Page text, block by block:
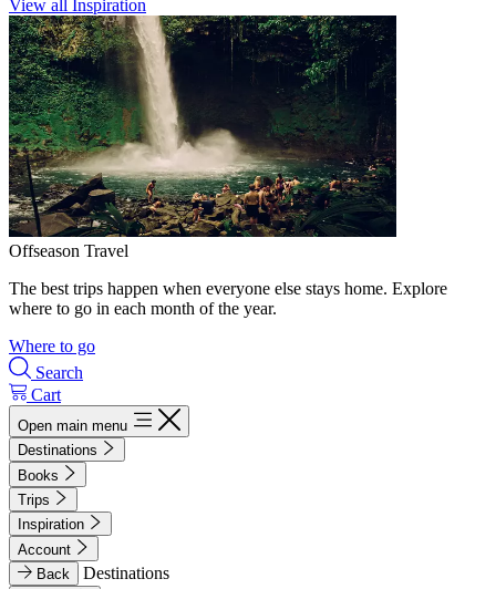
View all Inspiration
Offseason Travel
The best trips happen when everyone else stays home. Explore
where to go in each month of the year.
Where to go
Search
Cart
Open main menu
Destinations
Books
Trips
Inspiration
Account
Back
Destinations